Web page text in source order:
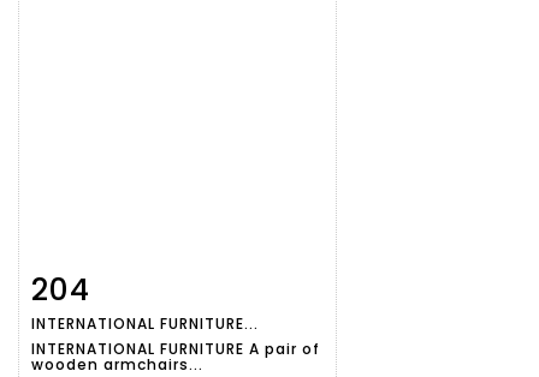
Item detail
204
INTERNATIONAL FURNITURE...
INTERNATIONAL FURNITURE A pair of
wooden armchairs...